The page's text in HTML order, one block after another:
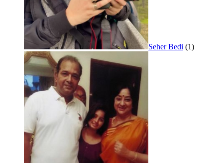
Seher Bedi (1)